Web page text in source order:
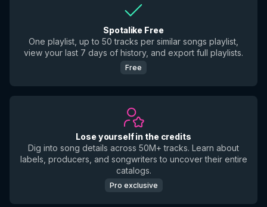
Spotalike Free
One playlist, up to 50 tracks per similar songs playlist,
view your last 7 days of history, and export full playlists.
Free
Lose yourself in the credits
Dig into song details across 50M+ tracks. Learn about
labels, producers, and songwriters to uncover their entire
catalogs.
Pro exclusive